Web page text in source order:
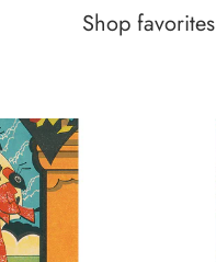
Shop favorites